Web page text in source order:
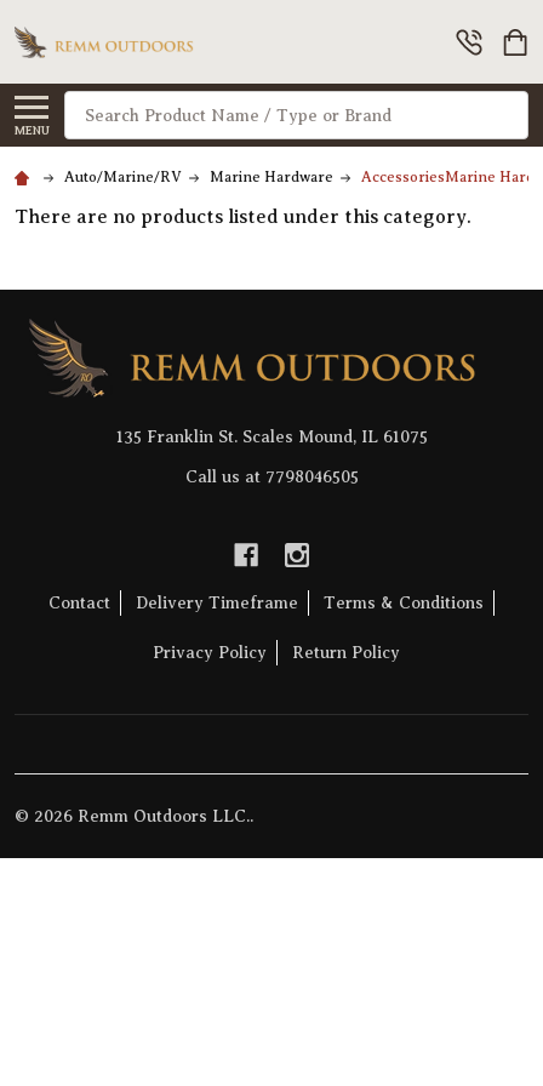
MENU
Search
Auto/Marine/RV Marine Hardware AccessoriesMarine
There are no products listed under this category.
Footer
Start
135 Franklin St. Scales Mound, IL 61075
Call us at 7798046505
Contact Delivery Timeframe Terms & Conditions
Privacy Policy Return Policy
© 2026 Remm Outdoors LLC..